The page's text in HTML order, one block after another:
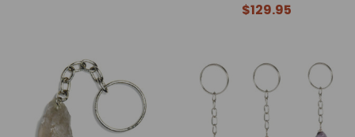
$129.95